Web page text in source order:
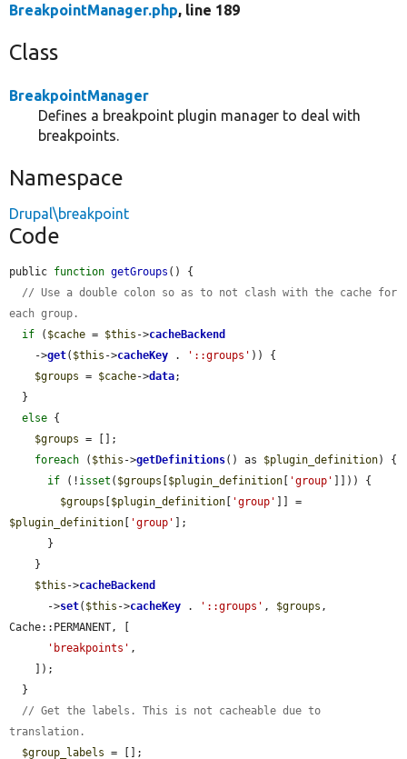
BreakpointManager.php, line 189
Class
BreakpointManager
Defines a breakpoint plugin manager to deal with
breakpoints.
Namespace
Drupal\breakpoint
Code
public function getGroups () {
// Use a double colon so as to not clash with the cache for
each group.
if ( $cache = $this ->cacheBackend
    ->
get( $this ->cacheKey . '::groups' )) {
$groups = $cache->data;
else {
$groups = [];
foreach ( $this ->getDefinitions() as $plugin_definition) {
if (! isset ( $groups $plugin_definition 'group'
]])) {
$groups
$plugin_definition 'group'
$plugin_definition
'group'
];
$this ->cacheBackend
      ->
set( $this ->cacheKey . '::groups' , $groups ,
Cache::PERMANENT, [
'breakpoints' ,
// Get the labels. This is not cacheable due to
translation.
$group_labels = [];